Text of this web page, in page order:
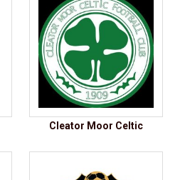
Cleator Moor Celtic